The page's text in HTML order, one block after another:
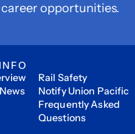
opportunities.
Rail Safety
Notify Union Pacific
Frequently Asked
Questions